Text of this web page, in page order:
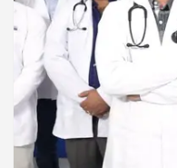
In
Toyota Edges
to Smart Exam